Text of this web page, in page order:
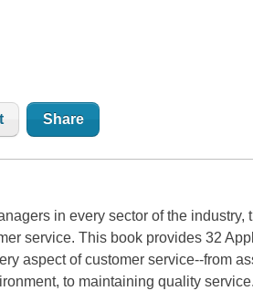
Share
in every sector of the industry,
service.This book provides 32
aspect of customer service--from
to maintaining quality